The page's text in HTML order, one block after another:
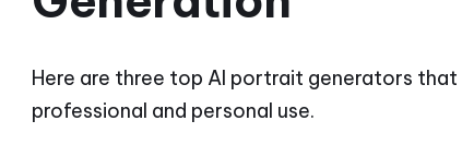
Here are three top AI portrait generators
professional and personal use.